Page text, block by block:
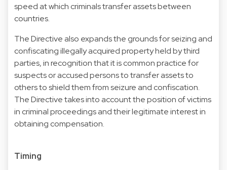
speed at which criminals transfer assets between
countries.
The Directive also expands the grounds for seizing and
confiscating illegally acquired property held by third
parties, in recognition that it is common practice for
suspects or accused persons to transfer assets to
others to shield them from seizure and confiscation.
The Directive takes into account the position of victims
in criminal proceedings and their legitimate interest in
obtaining compensation.
Timing